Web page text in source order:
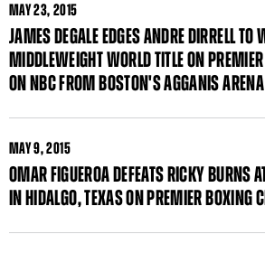
MAY23, 2015
JAMES DEGALE EDGES ANDRE DIRRELL TO
MIDDLEWEIGHT WORLD TITLE ON
ON NBC FROM BOSTON'S AGGANIS ARENA
MAY9, 2015
OMAR FIGUEROA DEFEATS RICKY BURNS
IN HIDALGO, TEXAS ON PREMIER BOXING